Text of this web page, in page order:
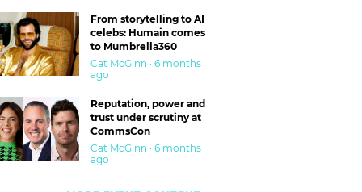
From storytelling to AI
celebs: Humain comes
to Mumbrella360
Cat McGinn · 6 months
ago
Reputation, power and
trust under scrutiny at
CommsCon
Cat McGinn · 6 months
ago